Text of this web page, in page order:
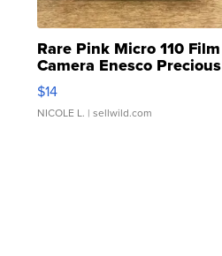
Rare Pink Micro 110 Film
Camera Enesco Precious
Moments TD4
$14
NICOLE L. | sellwild.com